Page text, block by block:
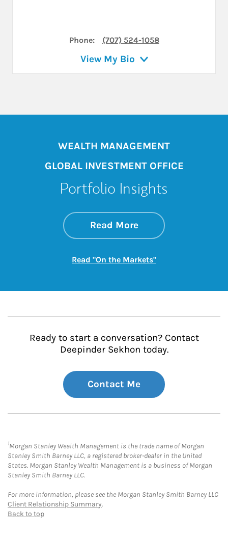
Phone: (707) 524-1058
View My Bio
WEALTH MANAGEMENT
GLOBAL INVESTMENT OFFICE
Portfolio Insights
Read Moreabout On the
Link Opens in New
Read "On the Markets"Link Opens in New
Ready to start a conversation? Contact
Deepinder Sekhon today.
Contact Me
1Morgan Stanley Wealth Management is the trade name of Morgan
Stanley Smith Barney LLC, a registered broker-dealer in the United
States. Morgan Stanley Wealth Management is a business of Morgan
Stanley Smith Barney LLC.
For more information, please see the Morgan Stanley Smith Barney LLC
Client Relationship Summary.
Back to top